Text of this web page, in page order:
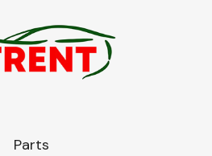
Parts